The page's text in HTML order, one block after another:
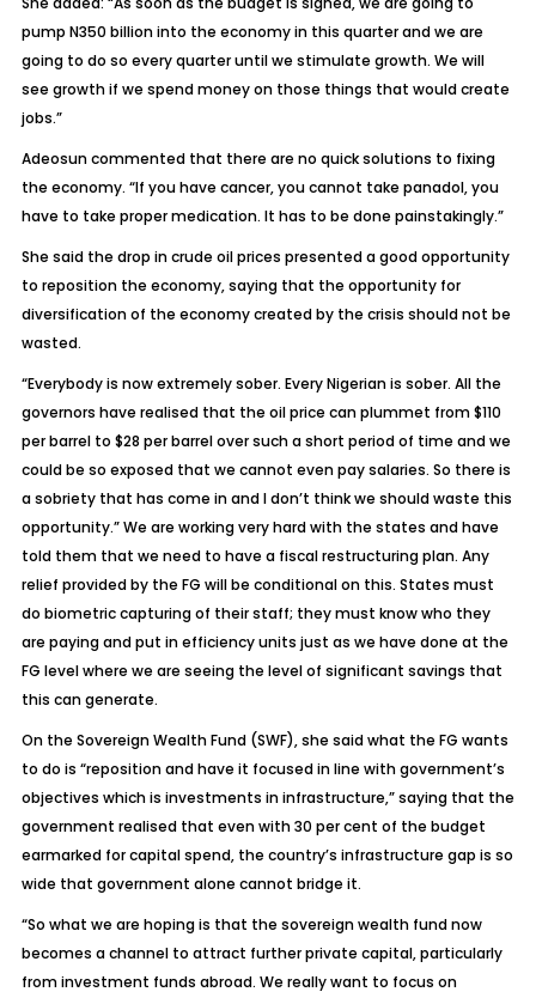
pump N350 billion into the economy in this quarter and we are
going to do so every quarter until we stimulate growth. We will
see growth if we spend money on those things that would create
jobs.”
Adeosun commented that there are no quick solutions to fixing
the economy. “If you have cancer, you cannot take panadol, you
have to take proper medication. It has to be done painstakingly.”
She said the drop in crude oil prices presented a good opportunity
to reposition the economy, saying that the opportunity for
diversification of the economy created by the crisis should not be
wasted.
“Everybody is now extremely sober. Every Nigerian is sober. All the
governors have realised that the oil price can plummet from $110
per barrel to $28 per barrel over such a short period of time and we
could be so exposed that we cannot even pay salaries. So there is
a sobriety that has come in and I don’t think we should waste this
opportunity.” We are working very hard with the states and have
told them that we need to have a fiscal restructuring plan. Any
relief provided by the FG will be conditional on this. States must
do biometric capturing of their staff; they must know who they
are paying and put in efficiency units just as we have done at the
FG level where we are seeing the level of significant savings that
this can generate.
On the Sovereign Wealth Fund (SWF), she said what the FG wants
to do is “reposition and have it focused in line with government’s
objectives which is investments in infrastructure,” saying that the
government realised that even with 30 per cent of the budget
earmarked for capital spend, the country’s infrastructure gap is so
wide that government alone cannot bridge it.
“So what we are hoping is that the sovereign wealth fund now
becomes a channel to attract further private capital, particularly
from investment funds abroad. We really want to focus on